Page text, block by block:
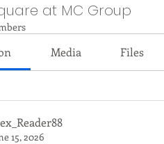
at MC Group
Media Files
15, 2026